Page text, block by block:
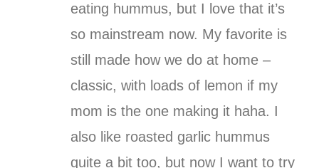
eating hummus, but I love that it’s
so mainstream now. My favorite is
still made how we do at home –
classic, with loads of lemon if my
mom is the one making it haha. I
also like roasted garlic hummus
quite a bit too, but now I want to try